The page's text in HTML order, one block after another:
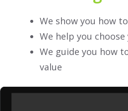
We show you how
We help you choose
We guide you how
value